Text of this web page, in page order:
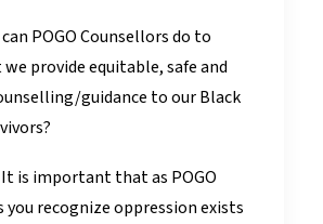
POGO Counsellors do to
provide equitable, safe and
guidance to our Black
It is important that as POGO
you recognize oppression exists